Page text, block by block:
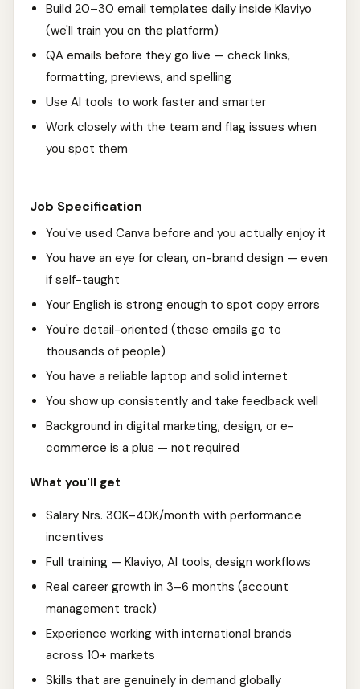
Build 20–30 email templates daily inside Klaviyo
(we'll train you on the platform)
QA emails before they go live — check links,
formatting, previews, and spelling
Use AI tools to work faster and smarter
Work closely with the team and flag issues when
you spot them
Job Specification
You've used Canva before and you actually enjoy it
You have an eye for clean, on-brand design — even
if self-taught
Your English is strong enough to spot copy errors
You're detail-oriented (these emails go to
thousands of people)
You have a reliable laptop and solid internet
You show up consistently and take feedback well
Background in digital marketing, design, or e-
commerce is a plus — not required
What you'll get
Salary Nrs. 30K–40K/month with performance
incentives
Full training — Klaviyo, AI tools, design workflows
Real career growth in 3–6 months (account
management track)
Experience working with international brands
across 10+ markets
Skills that are genuinely in demand globally